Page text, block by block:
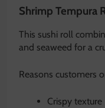
Shrimp Tempura
This sushi roll
and seaweed for a
Reasons customers
Crispy texture